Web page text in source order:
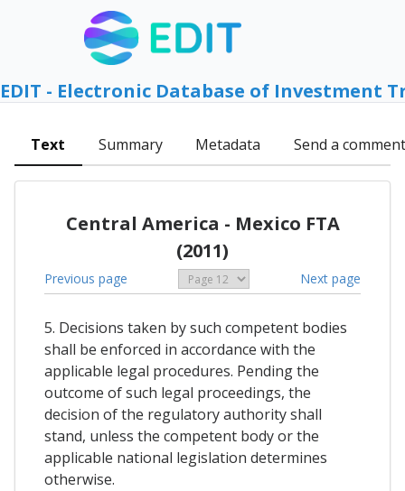
EDIT - Electronic Database of Investment
Text Summary Metadata Send a comment
Central America - Mexico FTA
(2011)
Previous page Next page
5. Decisions taken by such competent bodies
shall be enforced in accordance with the
applicable legal procedures. Pending the
outcome of such legal proceedings, the
decision of the regulatory authority shall
stand, unless the competent body or the
applicable national legislation determines
otherwise.